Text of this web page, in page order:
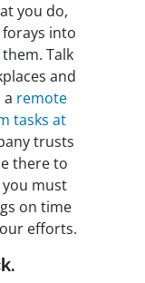
you do,
into
Talk
and
remote
tasks at
trusts
there to
must
on time
efforts.